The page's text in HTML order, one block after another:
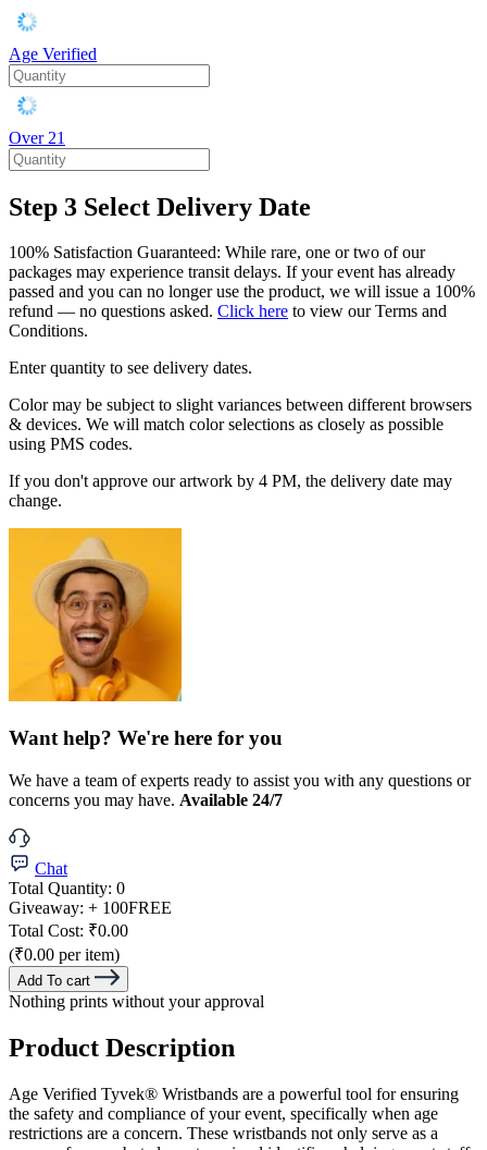
Age Verified
Over 21
Step 3 Select Delivery Date
100% Satisfaction Guaranteed: While rare, one or two of our
packages may experience transit delays. If your event has already
passed and you can no longer use the product, we will issue a 100%
refund — no questions asked. Click here to view our Terms and
Conditions.
Enter quantity to see delivery dates.
Color may be subject to slight variances between different browsers
& devices. We will match color selections as closely as possible
using PMS codes.
If you don't approve our artwork by 4 PM, the delivery date may
change.
Want help? We're here for you
We have a team of experts ready to assist you with any questions or
concerns you may have. Available 24/7
Chat
Total Quantity: 0
Giveaway: + 100FREE
Total Cost: ₹0.00
(₹0.00 per item)
Add To cart
Nothing prints without your approval
Product Description
Age Verified Tyvek® Wristbands are a powerful tool for ensuring
the safety and compliance of your event, specifically when age
restrictions are a concern. These wristbands not only serve as a